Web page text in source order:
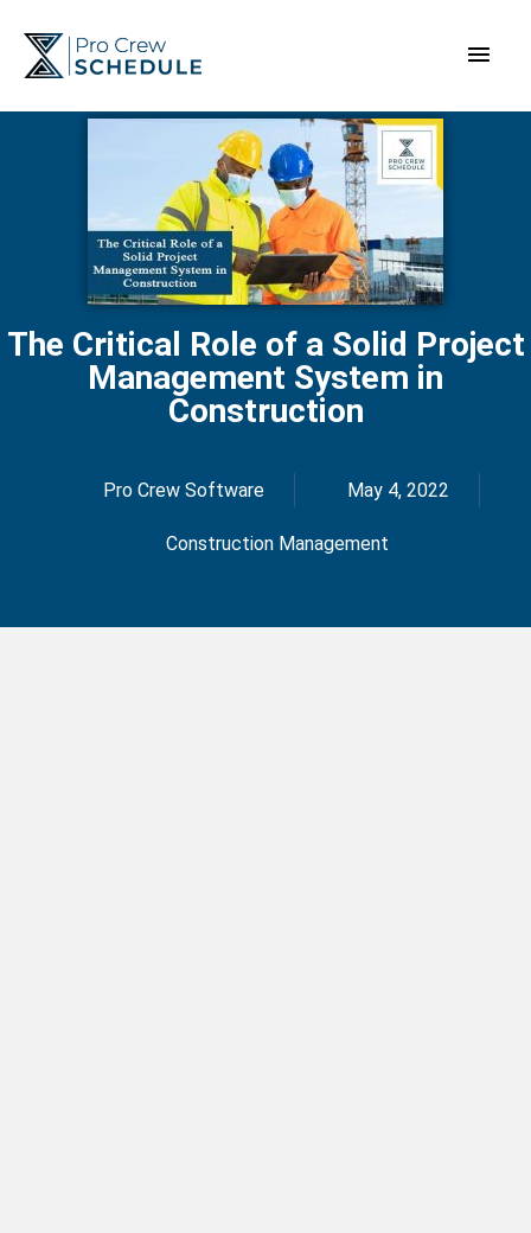
content
Main
The Critical Role of a Solid Project
Management System in
Construction
Pro Crew Software May 4, 2022
Construction Management